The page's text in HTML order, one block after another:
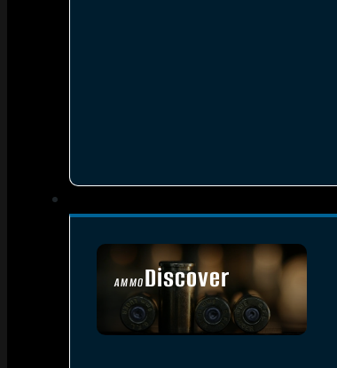
AMMODiscover
SEE ALL AMMO